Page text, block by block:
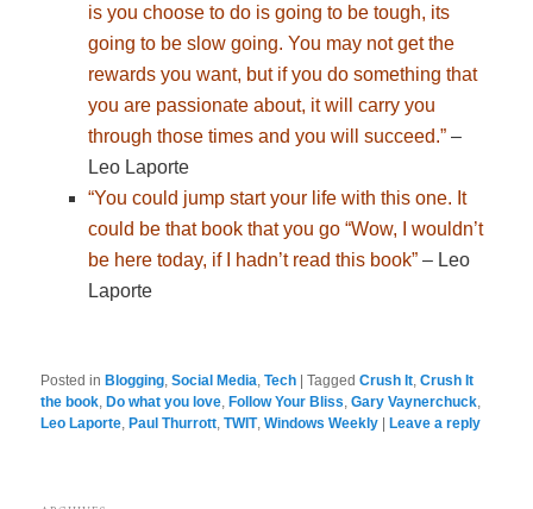
is you choose to do is going to be tough, its
going to be slow going. You may not get the
rewards you want, but if you do something that
you are passionate about, it will carry you
through those times and you will succeed.” –
Leo Laporte
“You could jump start your life with this one. It
could be that book that you go “Wow, I wouldn’t
be here today, if I hadn’t read this book” – Leo
Laporte
Posted in Blogging,Social Media,Tech |Tagged Crush It,Crush It
the book, Do what you love, Follow Your Bliss,Gary Vaynerchuck,
Leo Laporte, Paul Thurrott,TWIT,Windows Weekly Leave a reply